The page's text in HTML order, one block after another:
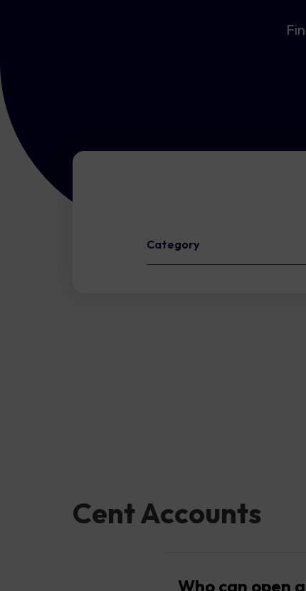
Category
Cent Accounts
Who can open